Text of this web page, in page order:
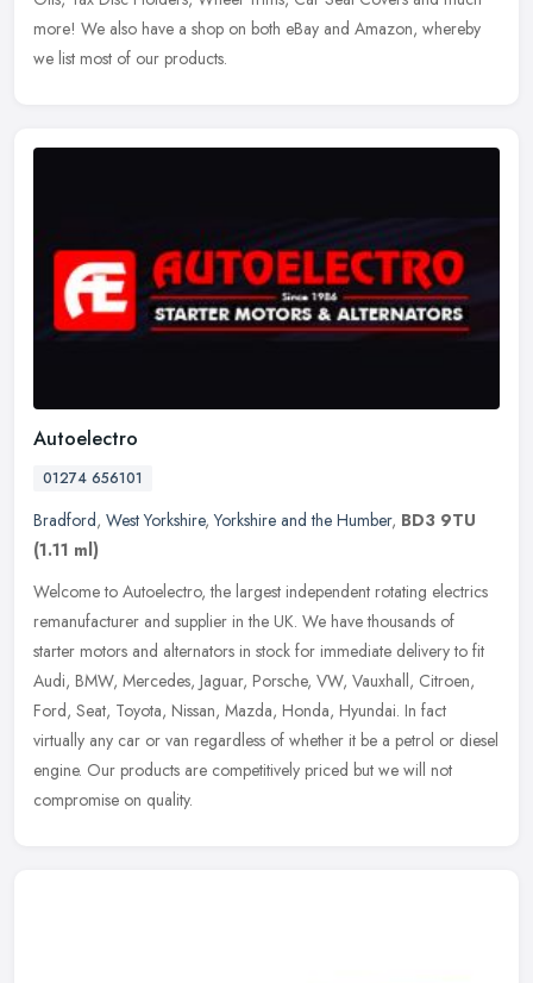
more! We also have a shop on both eBay and Amazon, whereby
we list most of our products.
Autoelectro
01274 656101
Bradford, West Yorkshire,Yorkshire and the Humber, BD3 9TU
(1.11 ml)
Welcome to Autoelectro, the largest independent rotating electrics
remanufacturer and supplier in the UK. We have thousands of
starter motors and alternators in stock for immediate delivery to fit
Audi, BMW, Mercedes, Jaguar, Porsche, VW, Vauxhall, Citroen,
Ford, Seat, Toyota, Nissan, Mazda, Honda, Hyundai. In fact
virtually any car or van regardless of whether it be a petrol or diesel
engine. Our products are competitively priced but we will not
compromise on quality.